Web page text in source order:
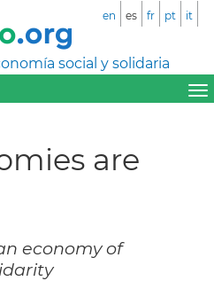
social y solidaria
en es fr pt it
are
economy of